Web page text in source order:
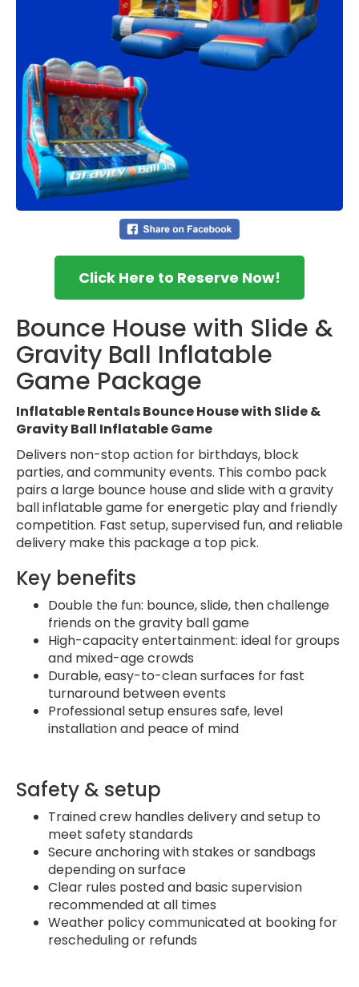
Click Here to Reserve Now!
Bounce House with Slide &
Gravity Ball Inflatable
Game Package
Inflatable Rentals Bounce House with Slide &
Gravity Ball Inflatable Game
Delivers non-stop action for birthdays, block
parties, and community events. This combo pack
pairs a large bounce house and slide with a gravity
ball inflatable game for energetic play and friendly
competition. Fast setup, supervised fun, and reliable
delivery make this package a top pick.
Key benefits
Double the fun: bounce, slide, then challenge
friends on the gravity ball game
High-capacity entertainment: ideal for groups
and mixed-age crowds
Durable, easy-to-clean surfaces for fast
turnaround between events
Professional setup ensures safe, level
installation and peace of mind
Safety & setup
Trained crew handles delivery and setup to
meet safety standards
Secure anchoring with stakes or sandbags
depending on surface
Clear rules posted and basic supervision
recommended at all times
Weather policy communicated at booking for
rescheduling or refunds